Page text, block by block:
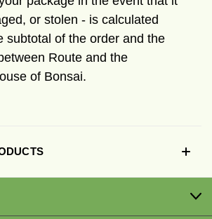
or stolen - is calculated
subtotal of the order and the
Route and the
of Bonsai.